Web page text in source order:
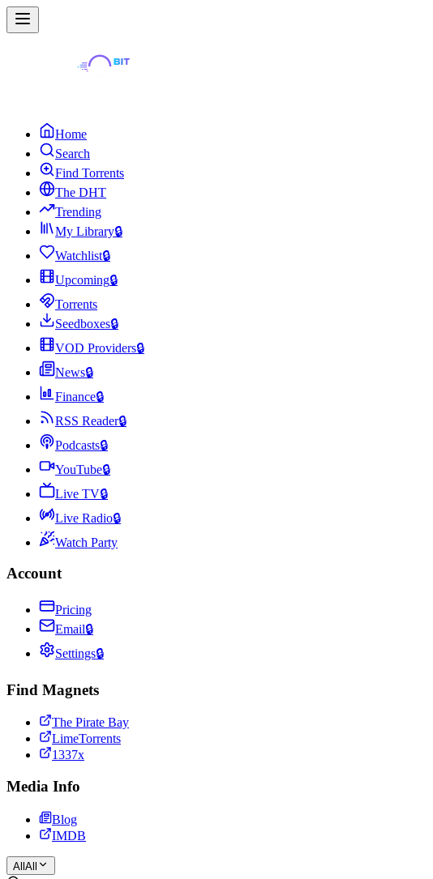
Home
Search
Find Torrents
The DHT
Trending
My Library🔒
Watchlist🔒
Upcoming🔒
Torrents
Seedboxes🔒
VOD Providers🔒
News🔒
Finance🔒
RSS Reader🔒
Podcasts🔒
YouTube🔒
Live TV🔒
Live Radio🔒
Watch Party
Account
Pricing
Email🔒
Settings🔒
Find Magnets
The Pirate Bay
LimeTorrents
1337x
Media Info
Blog
IMDB
All All